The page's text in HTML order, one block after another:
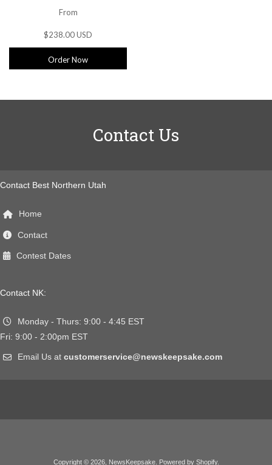
From
$238.00 USD
Order Now
Contact Us
Contact Best Northern Utah
Home
Contact
Contest Dates
Contact NK:
Monday - Thurs: 9:00 - 4:45 EST
Fri: 9:00 - 2:00pm EST
Email Us at customerservice@newskeepsake.com
Copyright © 2026, NewsKeepsake. Powered by Shopify.